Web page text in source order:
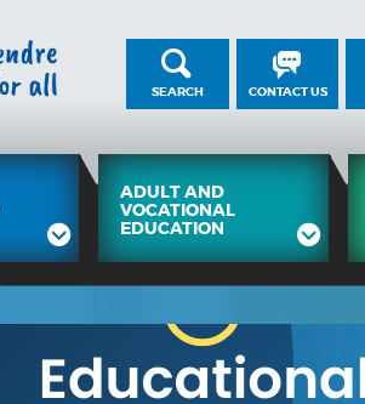
SEARCH CONTACT US
ADULT AND
VOCATIONAL
EDUCATION